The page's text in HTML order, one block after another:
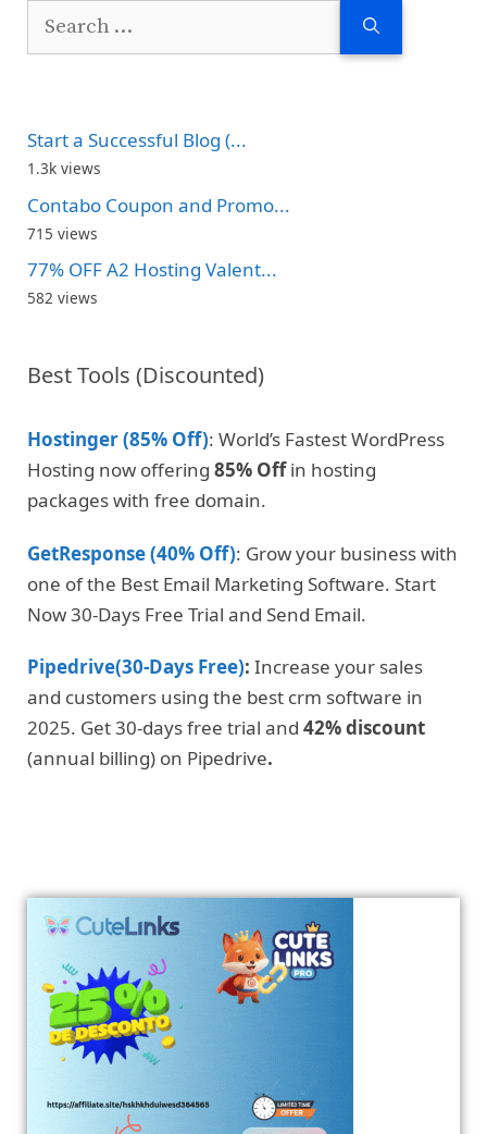
Search
Start a Successful Blog (...
1.3k views
Contabo Coupon and Promo...
715 views
77% OFF A2 Hosting Valent...
582 views
Best Tools (Discounted)
Hostinger (85% Off): World’s Fastest WordPress
Hosting now offering 85% Offin hosting
packages with free domain.
GetResponse (40% Off): Grow your business with
one of the Best Email Marketing Software. Start
Now 30-Days Free Trial and Send Email.
Pipedrive(30-Days Free): Increase your sales
and customers using the best crm software in
2025. Get 30-days free trial and 42% discount
(annual billing) on Pipedrive.